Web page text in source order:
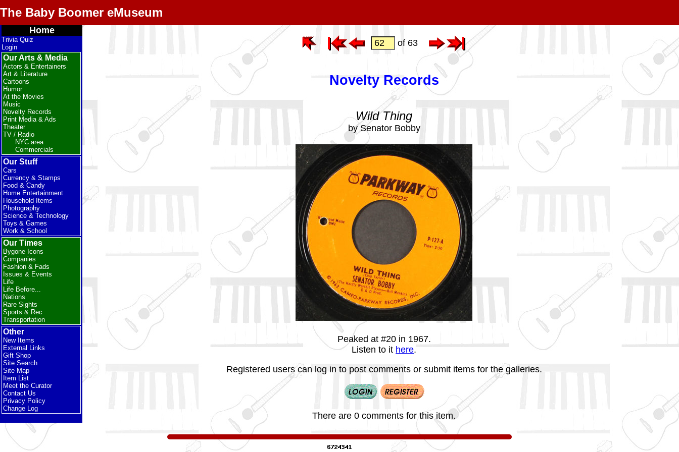
The Baby Boomer eMuseum
Home
Trivia Quiz
Login
Our Arts & Media
Actors & Entertainers
Art & Literature
Cartoons
Humor
At the Movies
Music
Novelty Records
Print Media & Ads
Theater
TV / Radio
NYC area
Commercials
Our Stuff
Cars
Currency & Stamps
Food & Candy
Home Entertainment
Household Items
Photography
Science & Technology
Toys & Games
Work & School
Our Times
Bygone Icons
Companies
Fashion & Fads
Issues & Events
Life
Life Before...
Nations
Rare Sights
Sports & Rec
Transportation
Other
New Items
External Links
Gift Shop
Site Search
Site Map
Item List
Meet the Curator
Contact Us
Privacy Policy
Change Log
of 63
Novelty Records
Wild Thing
by Senator Bobby
Peaked at #20 in 1967.
Listen to it here.
Registered users can log in to post comments or submit items for the galleries.
There are 0 comments for this item.